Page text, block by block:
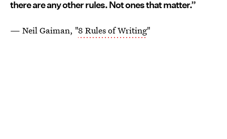
there are any other rules. Not ones that matter.”
— Neil Gaiman, "8 Rules of Writing"